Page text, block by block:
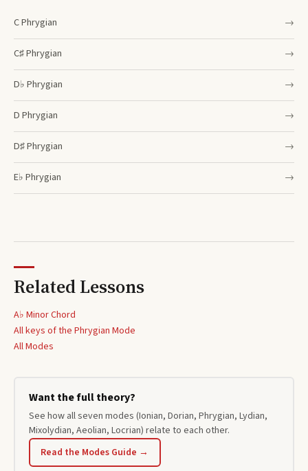
CPhrygian →
C♯Phrygian →
D♭Phrygian →
DPhrygian →
D♯Phrygian →
E♭Phrygian →
Related Lessons
A♭ Minor Chord
All keys of the Phrygian Mode
All Modes
Want the full theory?
See how all seven modes (Ionian, Dorian, Phrygian, Lydian,
Mixolydian, Aeolian, Locrian) relate to each other.
Read the Modes Guide →